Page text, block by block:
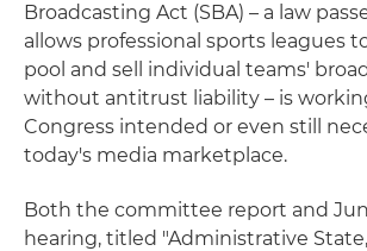
Broadcasting Act (SBA) – a law
allows professional sports leagues
pool and sell individual teams'
without antitrust liability – is
Congress intended or even still
today's media marketplace.
Both the committee report and
hearing, titled "Administrative